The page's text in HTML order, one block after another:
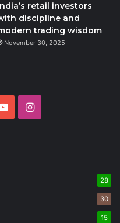
retail investors
discipline and
trading wisdom
November 30, 2025
YouTubeInstagram
28
30
15